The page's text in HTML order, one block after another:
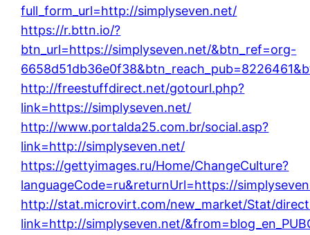
full_form_url=http://simplyseven.net/
https://r.bttn.io/?
btn_url=https://simplyseven.net/&btn_ref=org-
http://freestuffdirect.net/gotourl.php?
link=https://simplyseven.net/
http://www.portalda25.com.br/social.asp?
link=http://simplyseven.net/
https://gettyimages.ru/Home/ChangeCulture?
languageCode=ru&returnUrl=https://
http://stat.microvirt.com/new_market/Stat/
link=http://simplyseven.net/